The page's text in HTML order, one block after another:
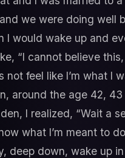
we were doing well
I would wake up and
“I cannot believe
not feel like I’m what I
around the age 42,
I realized, “Wait a
what I’m meant to
deep down, wake up